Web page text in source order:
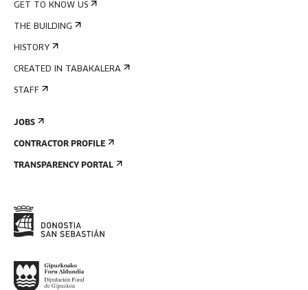
GET TO KNOW US
THE BUILDING
HISTORY
CREATED IN TABAKALERA
STAFF
JOBS
CONTRACTOR PROFILE
TRANSPARENCY PORTAL